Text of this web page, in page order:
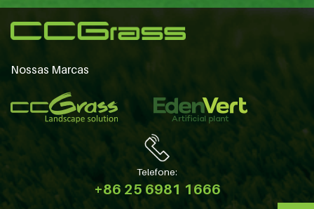
Nossas Marcas
Telefone:
+86 25 6981 1666